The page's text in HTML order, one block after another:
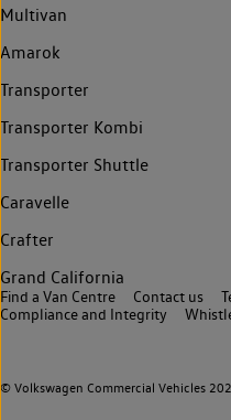
Multivan
Amarok
Transporter
Transporter Kombi
Transporter Shuttle
Caravelle
Crafter
Grand California
© Volkswagen Commercial Vehicles
Find a Van Centre Contact us
Compliance and Integrity